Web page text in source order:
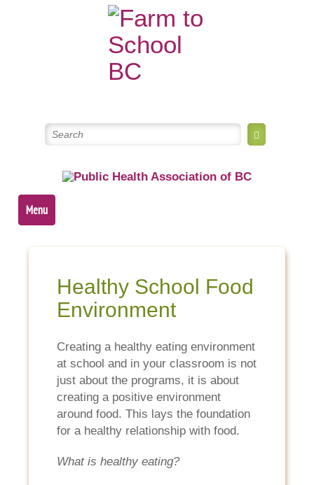
Menu
Healthy School Food
Environment
Creating a healthy eating environment
at school and in your classroom is not
just about the programs, it is about
creating a positive environment
around food. This lays the foundation
for a healthy relationship with food.
What is healthy eating?